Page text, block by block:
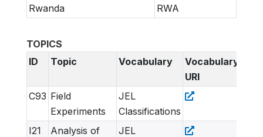
Rwanda
RWA
TOPICS
ID
Topic Vocabulary
Vocabulary
URI
C93 Field
Experiments
JEL
Classifications
I21
Analysis of
JEL